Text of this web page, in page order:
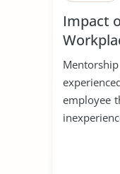
Impact
employee